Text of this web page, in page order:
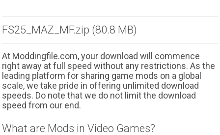
FS25_MAZ_MF.zip (80.8 MB)
At Moddingfile.com, your download will commence
right away at full speed without any restrictions. As the
leading platform for sharing game mods on a global
scale, we take pride in offering unlimited download
speeds. Do note that we do not limit the download
speed from our end.
What are Mods in Video Games?